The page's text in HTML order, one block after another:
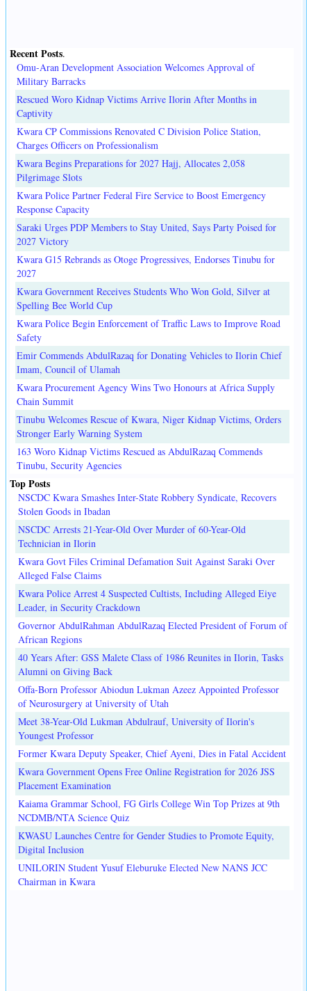
Recent Posts.
Omu-Aran Development Association Welcomes Approval of
Military Barracks
Rescued Woro Kidnap Victims Arrive Ilorin After Months in
Captivity
Kwara CP Commissions Renovated C Division Police Station,
Charges Officers on Professionalism
Kwara Begins Preparations for 2027 Hajj, Allocates 2,058
Pilgrimage Slots
Kwara Police Partner Federal Fire Service to Boost Emergency
Response Capacity
Saraki Urges PDP Members to Stay United, Says Party Poised for
2027 Victory
Kwara G15 Rebrands as Otoge Progressives, Endorses Tinubu for
2027
Kwara Government Receives Students Who Won Gold, Silver at
Spelling Bee World Cup
Kwara Police Begin Enforcement of Traffic Laws to Improve Road
Safety
Emir Commends AbdulRazaq for Donating Vehicles to Ilorin Chief
Imam, Council of Ulamah
Kwara Procurement Agency Wins Two Honours at Africa Supply
Chain Summit
Tinubu Welcomes Rescue of Kwara, Niger Kidnap Victims, Orders
Stronger Early Warning System
163 Woro Kidnap Victims Rescued as AbdulRazaq Commends
Tinubu, Security Agencies
Top Posts
NSCDC Kwara Smashes Inter-State Robbery Syndicate, Recovers
Stolen Goods in Ibadan
NSCDC Arrests 21-Year-Old Over Murder of 60-Year-Old
Technician in Ilorin
Kwara Govt Files Criminal Defamation Suit Against Saraki Over
Alleged False Claims
Kwara Police Arrest 4 Suspected Cultists, Including Alleged Eiye
Leader, in Security Crackdown
Governor AbdulRahman AbdulRazaq Elected President of Forum of
African Regions
40 Years After: GSS Malete Class of 1986 Reunites in Ilorin, Tasks
Alumni on Giving Back
Offa-Born Professor Abiodun Lukman Azeez Appointed Professor
of Neurosurgery at University of Utah
Meet 38-Year-Old Lukman Abdulrauf, University of Ilorin's
Youngest Professor
Former Kwara Deputy Speaker, Chief Ayeni, Dies in Fatal Accident
Kwara Government Opens Free Online Registration for 2026 JSS
Placement Examination
Kaiama Grammar School, FG Girls College Win Top Prizes at 9th
NCDMB/NTA Science Quiz
KWASU Launches Centre for Gender Studies to Promote Equity,
Digital Inclusion
UNILORIN Student Yusuf Eleburuke Elected New NANS JCC
Chairman in Kwara